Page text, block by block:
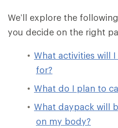
We’ll explore the
you decide on the right
What activities will
for?
What do I plan to
What daypack will
on my body?